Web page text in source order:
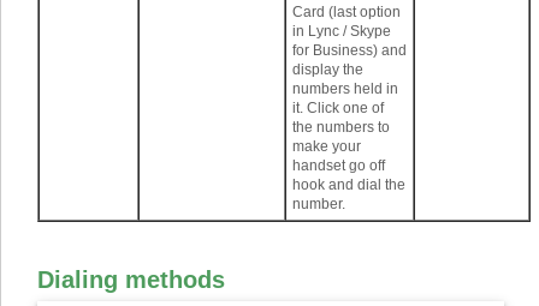
Card (last option
in Lync / Skype
for Business) and
display the
numbers held in
it. Click one of
the numbers to
make your
handset go off
hook and dial the
number.
Dialing methods